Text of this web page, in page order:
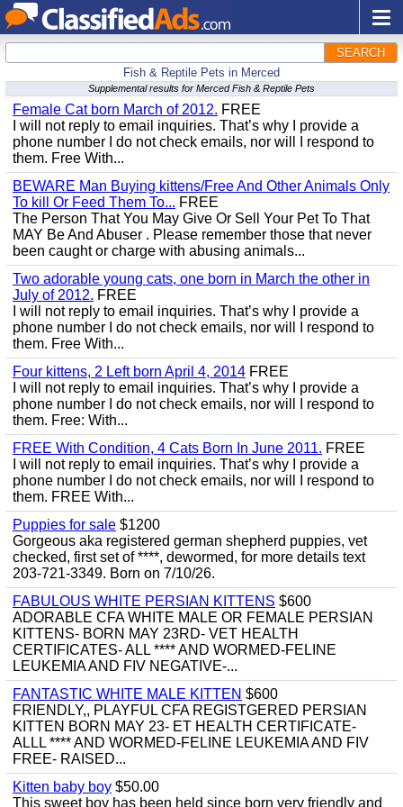
SEARCH
Fish & Reptile Pets in Merced
Supplemental results for Merced Fish & Reptile Pets
Female Cat born March of 2012. FREE
I will not reply to email inquiries. That’s why I provide a
phone number I do not check emails, nor will I respond to
them. Free With...
BEWARE Man Buying kittens/Free And Other Animals Only
To kill Or Feed Them To... FREE
The Person That You May Give Or Sell Your Pet To That
MAY Be And Abuser . Please remember those that never
been caught or charge with abusing animals...
Two adorable young cats, one born in March the other in
July of 2012. FREE
I will not reply to email inquiries. That’s why I provide a
phone number I do not check emails, nor will I respond to
them. Free With...
Four kittens, 2 Left born April 4, 2014 FREE
I will not reply to email inquiries. That’s why I provide a
phone number I do not check emails, nor will I respond to
them. Free: With...
FREE With Condition, 4 Cats Born In June 2011. FREE
I will not reply to email inquiries. That’s why I provide a
phone number I do not check emails, nor will I respond to
them. FREE With...
Puppies for sale $1200
Gorgeous aka registered german shepherd puppies, vet
checked, first set of ****, dewormed, for more details text
203-721-3349. Born on 7/10/26.
FABULOUS WHITE PERSIAN KITTENS $600
ADORABLE CFA WHITE MALE OR FEMALE PERSIAN
KITTENS- BORN MAY 23RD- VET HEALTH
CERTIFICATES- ALL **** AND WORMED-FELINE
LEUKEMIA AND FIV NEGATIVE-...
FANTASTIC WHITE MALE KITTEN $600
FRIENDLY,, PLAYFUL CFA REGISTGERED PERSIAN
KITTEN BORN MAY 23- ET HEALTH CERTIFICATE-
ALLL **** AND WORMED-FELINE LEUKEMIA AND FIV
FREE- RAISED...
Kitten baby boy $50.00
This sweet boy has been held since born very friendly and